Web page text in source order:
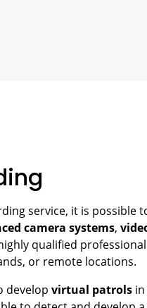
service, it is possible
camera systems,
qualified
or remote locations.
develop virtual patrols